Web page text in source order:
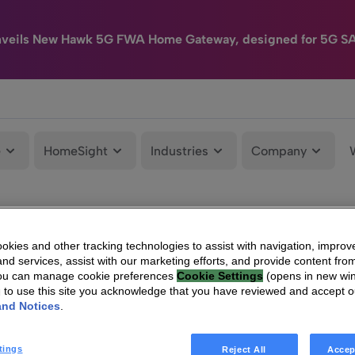
New Hawk 5G FWA Home Gateway, designed for 5G
HomeSight Industries Company
and other tracking technologies to assist with navigation,
services, assist with our marketing efforts, and provide content
can manage cookie preferences Cookie Settings (opens in new
to use this site you acknowledge that you have reviewed and accept
Notices
Reject All